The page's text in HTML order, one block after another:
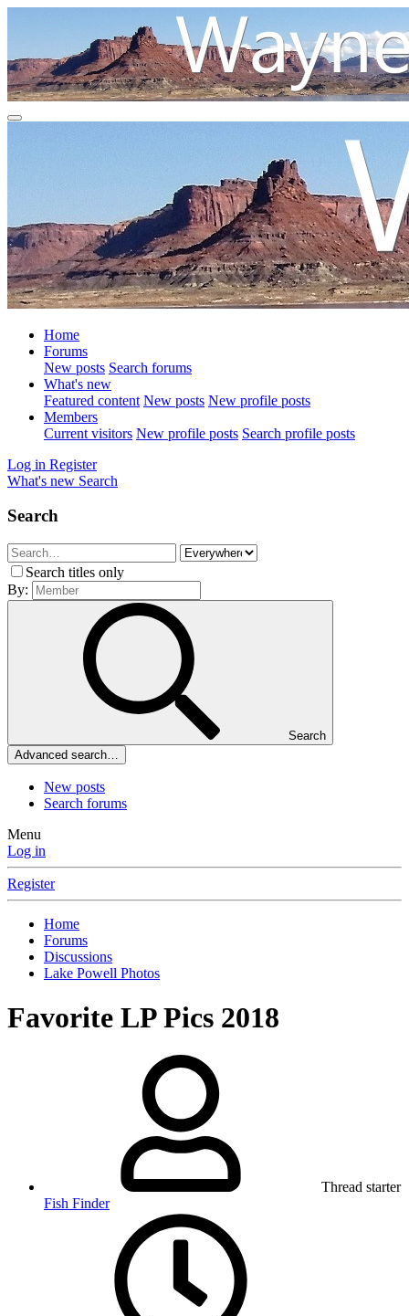
Home
Forums
New posts Search forums
What's new
Featured content New posts New profile posts
Members
Current visitors New profile posts Search profile posts
Log in Register
What's new Search
Search
Search titles only
By:
Search
Advanced search…
New posts
Search forums
Menu
Log in
Register
Home
Forums
Discussions
Lake Powell Photos
Favorite LP Pics 2018
Thread starter
Fish Finder